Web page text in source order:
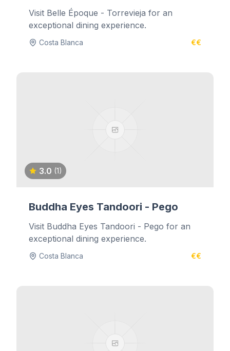
Visit Belle Époque - Torrevieja for an
exceptional dining experience.
Costa Blanca €€
3.0 (1)
Buddha Eyes Tandoori - Pego
Visit Buddha Eyes Tandoori - Pego for an
exceptional dining experience.
Costa Blanca €€